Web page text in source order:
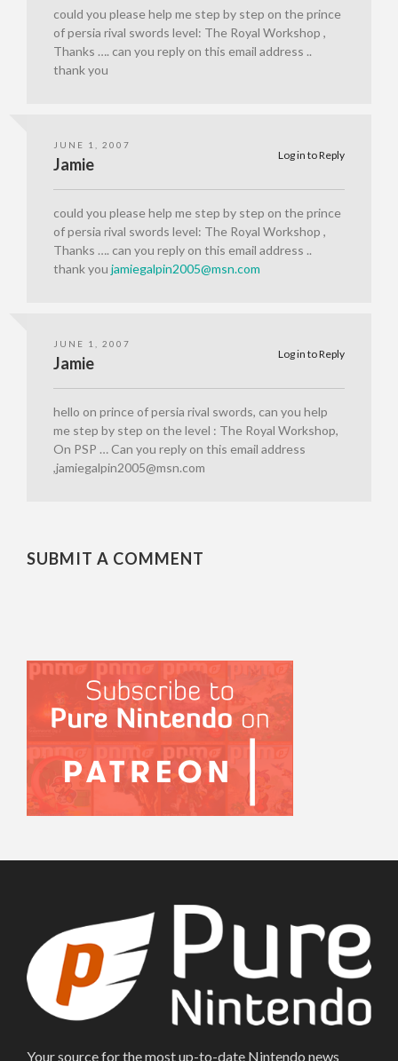
could you please help me step by step on the prince
of persia rival swords level: The Royal Workshop ,
Thanks …. can you reply on this email address ..
thank you
JUNE 1, 2007
Log in to Reply
Jamie
could you please help me step by step on the prince
of persia rival swords level: The Royal Workshop ,
Thanks …. can you reply on this email address ..
thank you jamiegalpin2005@msn.com
JUNE 1, 2007
Log in to Reply
Jamie
hello on prince of persia rival swords, can you help
me step by step on the level : The Royal Workshop,
On PSP … Can you reply on this email address
,jamiegalpin2005@msn.com
SUBMIT A COMMENT
Your source for the most up-to-date Nintendo news